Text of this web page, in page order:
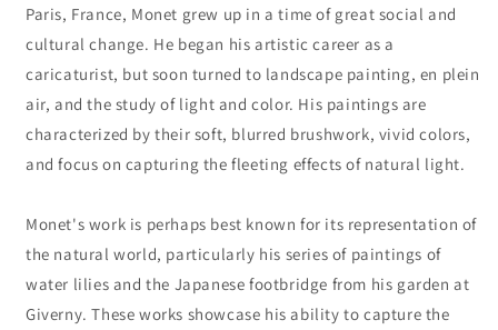
Paris, France, Monet grew up in a time of great social and
cultural change. He began his artistic career as a
caricaturist, but soon turned to landscape painting, en plein
air, and the study of light and color. His paintings are
characterized by their soft, blurred brushwork, vivid colors,
and focus on capturing the fleeting effects of natural light.
Monet's work is perhaps best known for its representation of
the natural world, particularly his series of paintings of
water lilies and the Japanese footbridge from his garden at
Giverny. These works showcase his ability to capture the